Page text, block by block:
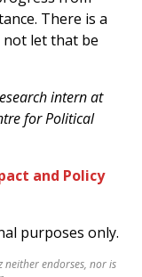
There is a
not let that be
intern at
for Political
and Policy
purposes only.
neither endorses, nor is